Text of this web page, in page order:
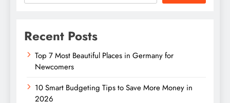
Recent Posts
Top 7 Most Beautiful Places in Germany for
Newcomers
10 Smart Budgeting Tips to Save More Money in
2026